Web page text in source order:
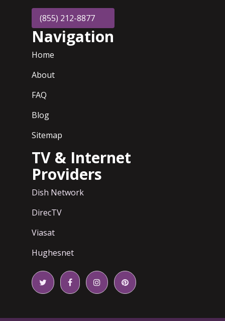
(855) 212-8877
Navigation
Home
About
FAQ
Blog
Sitemap
TV & Internet
Providers
Dish Network
DirecTV
Viasat
Hughesnet